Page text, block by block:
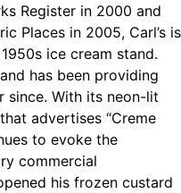
Register in 2000 and
Places in 2005, Carl’s is
ice cream stand.
has been providing
since. With its neon-lit
advertises “Creme
to evoke the
commercial
his frozen custard